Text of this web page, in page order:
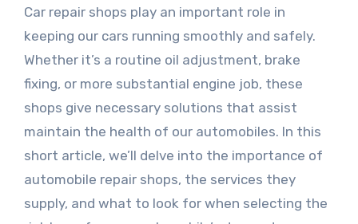
Car repair shops play an important role in
keeping our cars running smoothly and safely.
Whether it’s a routine oil adjustment, brake
fixing, or more substantial engine job, these
shops give necessary solutions that assist
maintain the health of our automobiles. In this
short article, we’ll delve into the importance of
automobile repair shops, the services they
supply, and what to look for when selecting the